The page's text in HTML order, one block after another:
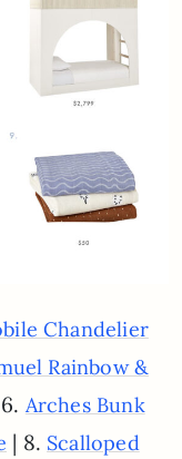
Chandelier
Rainbow &
Arches Bunk
| 8. Scalloped